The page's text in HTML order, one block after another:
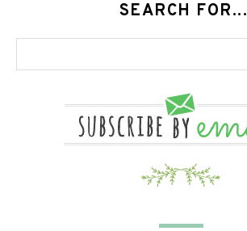
SEARCH FOR...